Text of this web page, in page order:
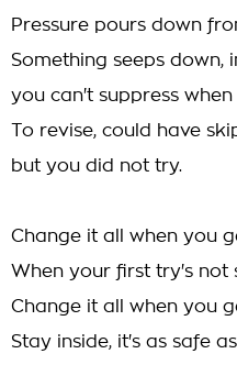
Pressure pours down
Something seeps down,
you can't suppress
To revise, could have
but you did not try.
Change it all when you
When your first try's not
Change it all when you
Stay inside, it's as safe